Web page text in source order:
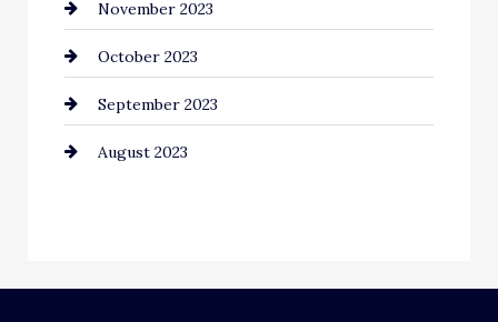
November 2023
October 2023
September 2023
August 2023